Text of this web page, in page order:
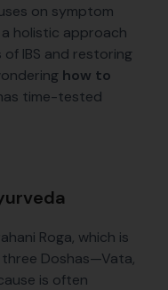
on symptom
holistic approach
IBS and restoring
how to
time-tested
Roga, which is
Doshas—Vata,
is often